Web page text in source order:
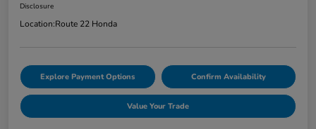
Disclosure
Location:Route 22 Honda
Explore Payment Options Confirm Availability
Value Your Trade